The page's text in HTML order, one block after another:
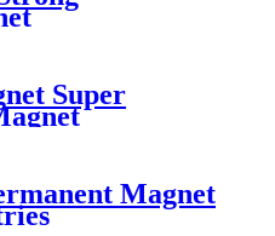
Super
Magnet